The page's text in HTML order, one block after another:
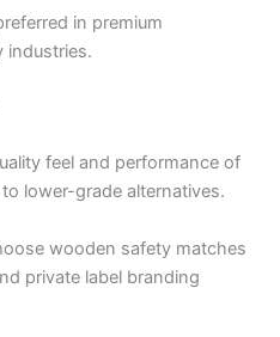
in premium
industries.
feel and performance of
lower-grade alternatives.
wooden safety matches
private label branding